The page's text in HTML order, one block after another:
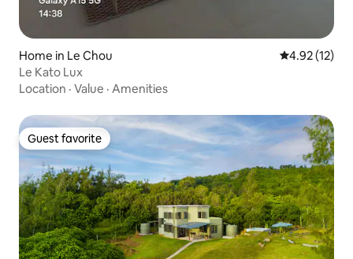
Home in Le Chou 4.92 out of 5
4.92 (12)
Le Kato Lux
Location · Value · Amenities
Guest favorite
Guest favorite